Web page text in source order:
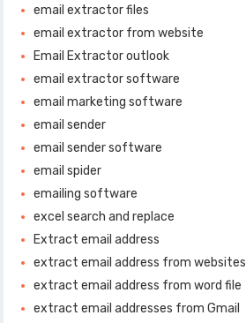
email extractor files
email extractor from website
Email Extractor outlook
email extractor software
email marketing software
email sender
email sender software
email spider
emailing software
excel search and replace
Extract email address
extract email address from websites
extract email address from word file
extract email addresses from Gmail